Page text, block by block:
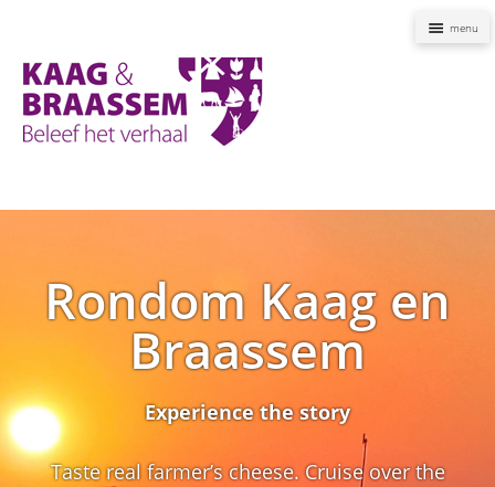
Rondom Kaag en
Braassem
Experience the story
Taste real farmer’s cheese. Cruise over the